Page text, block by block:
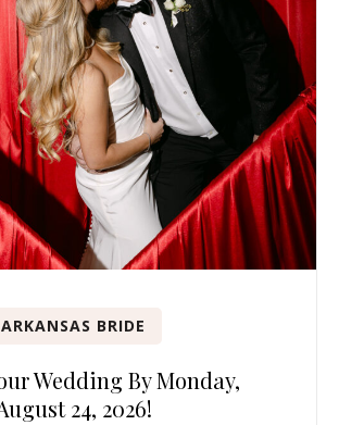
ARKANSAS BRIDE
Wedding By Monday,
24, 2026!